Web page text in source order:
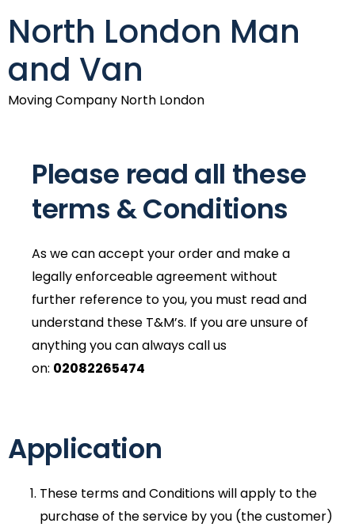
North London Man
and Van
Moving Company North London
Please read all these
terms & Conditions
As we can accept your order and make a
legally enforceable agreement without
further reference to you, you must read and
understand these T&M’s. If you are unsure of
anything you can always call us
on: 02082265474
Application
These terms and Conditions will apply to the
purchase of the service by you (the customer)